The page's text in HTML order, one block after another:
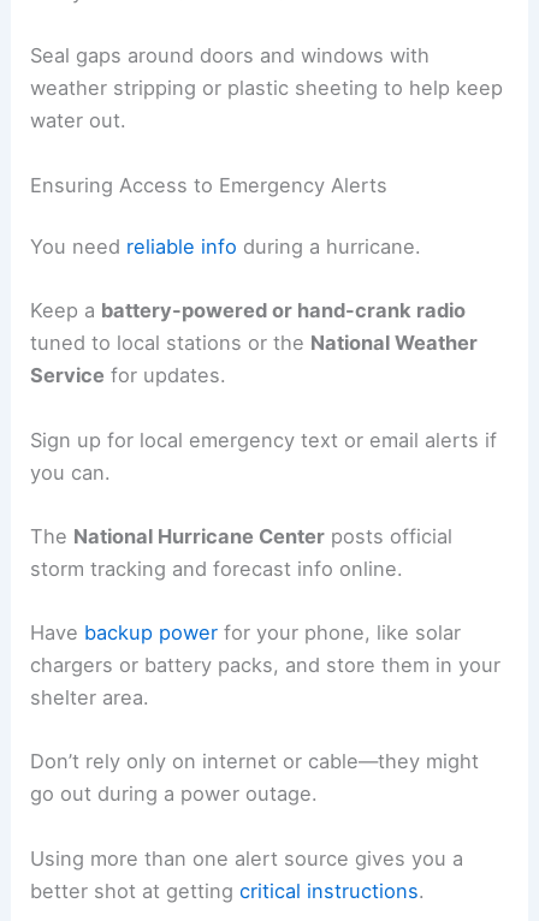
Seal gaps around doors and windows with
weather stripping or plastic sheeting to help keep
water out.
Ensuring Access to Emergency Alerts
You need reliable info during a hurricane.
Keep a battery-powered or hand-crank radio
tuned to local stations or the National Weather
Service for updates.
Sign up for local emergency text or email alerts if
you can.
The National Hurricane Center posts official
storm tracking and forecast info online.
Have backup power for your phone, like solar
chargers or battery packs, and store them in your
shelter area.
Don’t rely only on internet or cable—they might
go out during a power outage.
Using more than one alert source gives you a
better shot at gettingcritical instructions.